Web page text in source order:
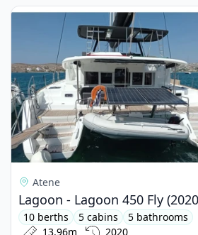
View details for Lagoon - Lagoon
Atene
Lagoon - Lagoon 450 Fly
10 berths 5 cabins
5 bathrooms
13.96m
2020